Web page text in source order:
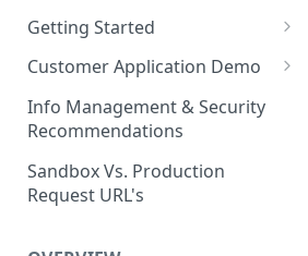
Getting Started
Funds Flow Examples
Register Your Application
Customer Application Demo
Demo Checklist
Endpoint Specific
Requirements
Agreement and Disclosures
Info Management & Security
Recommendations
Sandbox Vs. Production
Request URL's